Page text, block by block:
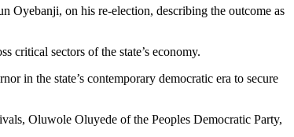
Oyebanji, on his re-election, describing the outcome as
critical sectors of the state’s economy.
in the state’s contemporary democratic era to secure
Oluwole Oluyede of the Peoples Democratic Party,